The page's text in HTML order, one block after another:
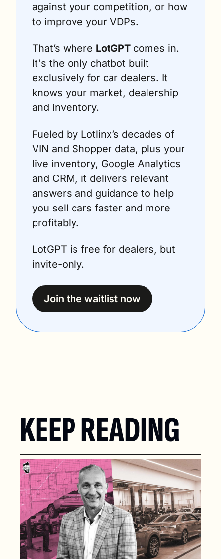
against your competition, or how
to improve your VDPs.
That’s where LotGPT comes in.
It's the only chatbot built
exclusively for car dealers. It
knows your market, dealership
and inventory.
Fueled by Lotlinx’s decades of
VIN and Shopper data, plus your
live inventory, Google Analytics
and CRM, it delivers relevant
answers and guidance to help
you sell cars faster and more
profitably.
LotGPT is free for dealers, but
invite-only.
Join the waitlist now
KEEP READING